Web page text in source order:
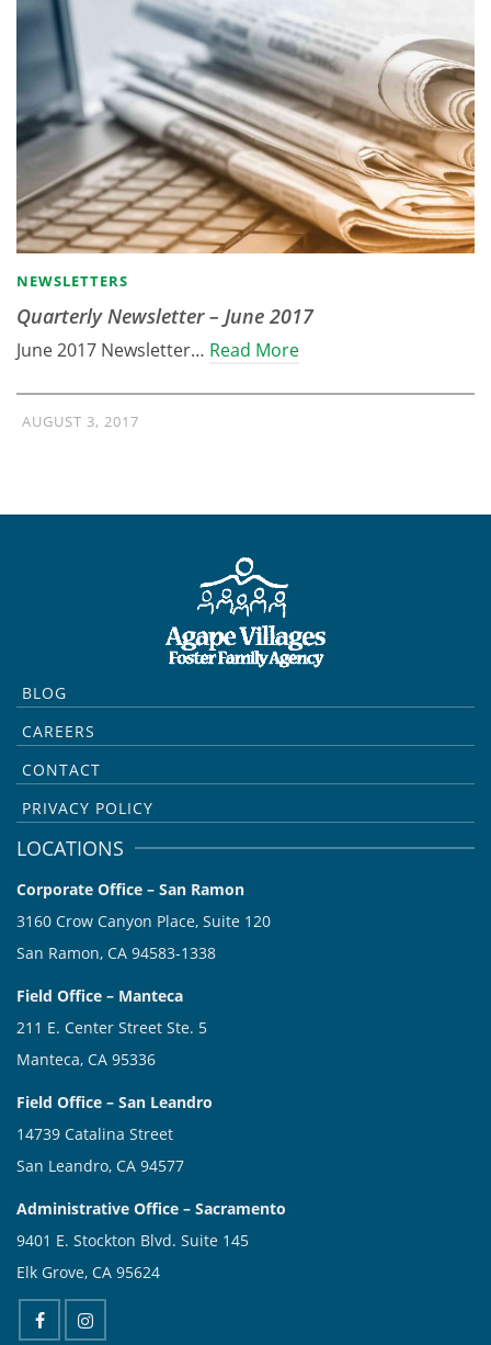
NEWSLETTERS
Quarterly Newsletter – June 2017
June 2017 Newsletter… Read More
AUGUST 3, 2017
BLOG
CAREERS
CONTACT
PRIVACY POLICY
LOCATIONS
Corporate Office – San Ramon
3160 Crow Canyon Place, Suite 120
San Ramon, CA 94583-1338
Field Office – Manteca
211 E. Center Street Ste. 5
Manteca, CA 95336
Field Office – San Leandro
14739 Catalina Street
San Leandro, CA 94577
Administrative Office – Sacramento
9401 E. Stockton Blvd. Suite 145
Elk Grove, CA 95624